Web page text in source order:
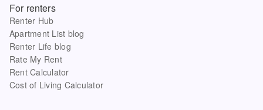
For renters
Renter Hub
Apartment List blog
Renter Life blog
Rate My Rent
Rent Calculator
Cost of Living Calculator